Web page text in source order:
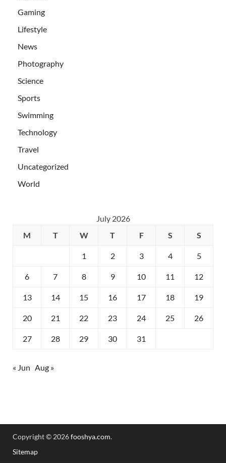
Gaming
Lifestyle
News
Photography
Science
Sports
Swimming
Technology
Travel
Uncategorized
World
July 2026
M
T W T F S S
1 2 3 4 5
6 7 8 9 10 11 12
13 14 15 16 17 18 19
20 21 22 23 24 25 26
27 28 29 30 31
« Jun Aug »
Copyright © 2026fooshya.com.
Sitemap